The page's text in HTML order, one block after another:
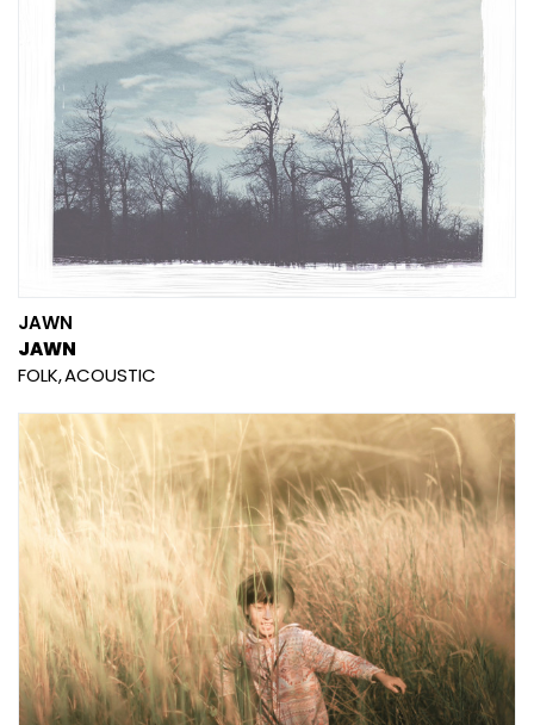
JAWN
JAWN
FOLK ACOUSTIC